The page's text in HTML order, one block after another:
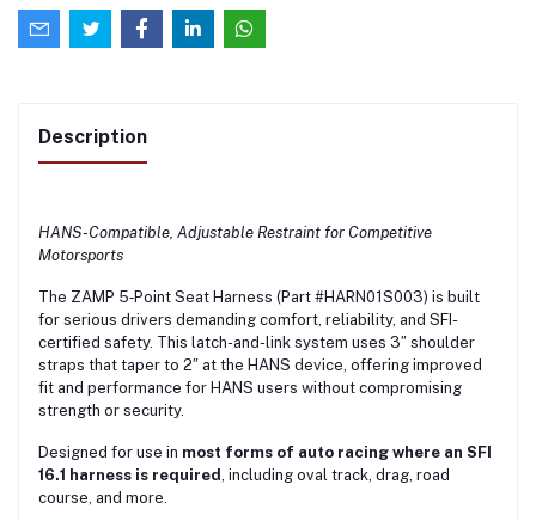
Description
HANS-Compatible, Adjustable Restraint for Competitive
Motorsports
The ZAMP 5‑Point Seat Harness (Part #HARN01S003) is built
for serious drivers demanding comfort, reliability, and SFI-
certified safety. This latch-and-link system uses 3″ shoulder
straps that taper to 2″ at the HANS device, offering improved
fit and performance for HANS users without compromising
strength or security.
Designed for use in most forms of auto racing where an SFI
16.1 harness is required, including oval track, drag, road
course, and more.